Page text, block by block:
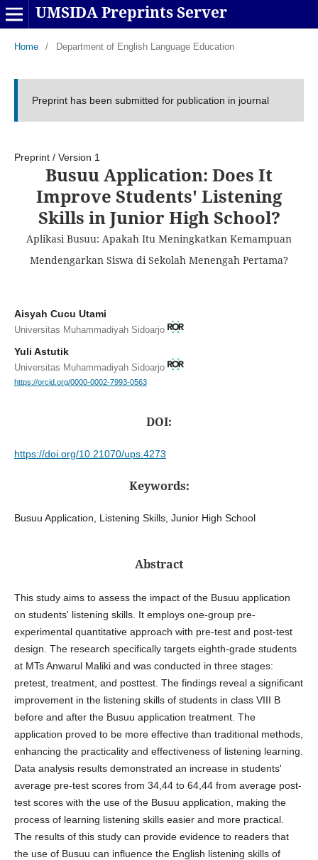
UMSIDA Preprints Server
Home / Department of English Language Education
Preprint has been submitted for publication in journal
Preprint / Version 1
Busuu Application: Does It
Improve Students' Listening
Skills in Junior High School?
Aplikasi Busuu: Apakah Itu Meningkatkan Kemampuan
Mendengarkan Siswa di Sekolah Menengah Pertama?
Aisyah Cucu Utami
Universitas Muhammadiyah Sidoarjo
Yuli Astutik
Universitas Muhammadiyah Sidoarjo
https://orcid.org/0000-0002-7993-0563
DOI:
https://doi.org/10.21070/ups.4273
Keywords:
Busuu Application, Listening Skills, Junior High School
Abstract
This study aims to assess the impact of the Busuu application
on students' listening skills. It employs one-group pre-
experimental quantitative approach with pre-test and post-test
design. The research specifically targets eighth-grade students
at MTs Anwarul Maliki and was conducted in three stages:
pretest, treatment, and posttest. The findings reveal a significant
improvement in the listening skills of students in class VIII B
before and after the Busuu application treatment. The
application proved to be more effective than traditional methods,
enhancing the practicality and effectiveness of listening learning.
Data analysis results demonstrated an increase in students'
average pre-test scores from 34,44 to 64,44 from average post-
test scores with the use of the Busuu application, making the
process of learning listening skills easier and more practical.
The results of this study can provide evidence to readers that
the use of Busuu can influence the English listening skills of